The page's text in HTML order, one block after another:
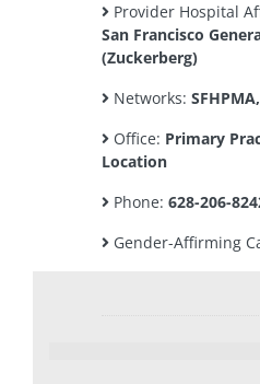
Provider Hospital
San Francisco
(Zuckerberg)
Networks:
Office: Primary
Location
Phone: 628-206-
Gender-Affirming